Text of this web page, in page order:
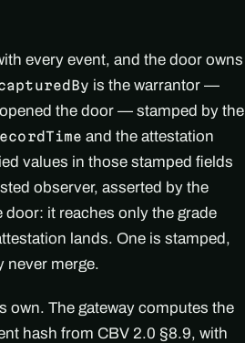
every event, and the door owns
is the warrantor —
the door — stamped by the
and the attestation
values in those stamped fields
observer, asserted by the
door: it reaches only the grade
lands. One is stamped,
never merge.
own. The gateway computes the
hash from CBV 2.0 §8.9, with